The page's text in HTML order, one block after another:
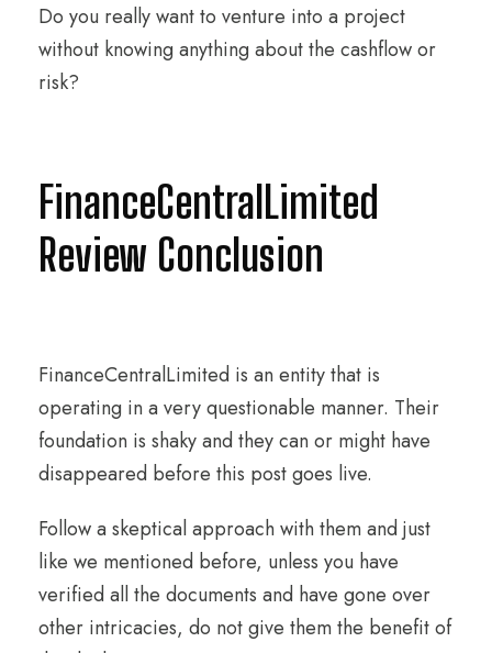
Do you really want to venture into a project
without knowing anything about the cashflow or
risk?
FinanceCentralLimited
Review Conclusion
FinanceCentralLimited is an entity that is
operating in a very questionable manner. Their
foundation is shaky and they can or might have
disappeared before this post goes live.
Follow a skeptical approach with them and just
like we mentioned before, unless you have
verified all the documents and have gone over
other intricacies, do not give them the benefit of